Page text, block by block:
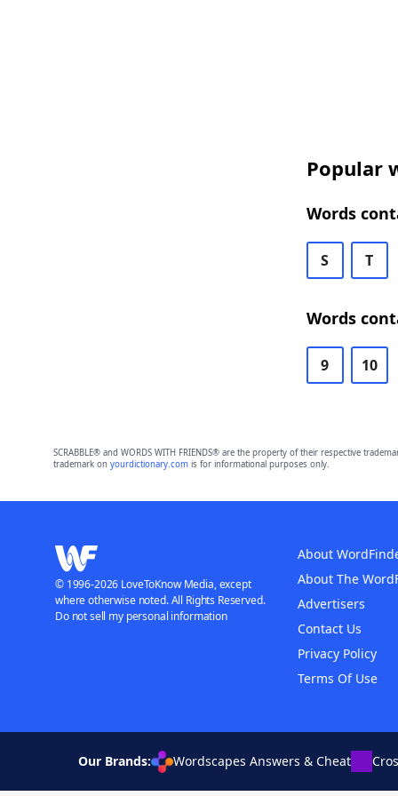
Popular
Words
S T
Words
9 10
SCRABBLE® and WORDS WITH FRIENDS® are the property of their respective
trademark on yourdictionary.comis for informational purposes only.
About
About The
Advertisers
Contact Us
Privacy Policy
Terms Of Use
© 1996-2026 LoveToKnow Media, except
where otherwise noted. All Rights Reserved.
Do not sell my personal information
Our Brands: Wordscapes Answers & Cheat